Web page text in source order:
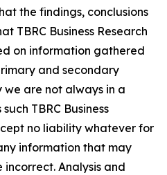
the findings, conclusions
TBRC Business Research
on information gathered
and secondary
we are not always in a
TBRC Business
no liability whatever for
information that may
Analysis and